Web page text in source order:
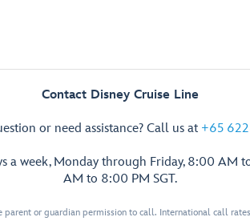
Contact Disney Cruise Line
or need assistance? Call us at +65
a week, Monday through Friday, 8:00 AM
AM to 8:00 PM SGT.
parent or guardian permission to call. International call